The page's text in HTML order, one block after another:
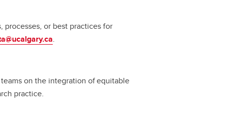
processes, or best practices for
.
on the integration of equitable
practice.